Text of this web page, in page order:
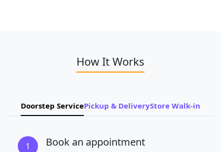
How It Works
Doorstep ServicePickup & DeliveryStore Walk-in
1
Book an appointment